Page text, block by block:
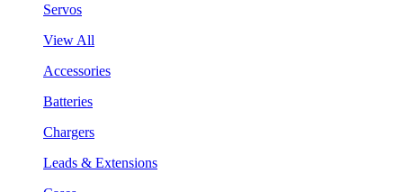
Servos
View All
Accessories
Batteries
Chargers
Leads & Extensions